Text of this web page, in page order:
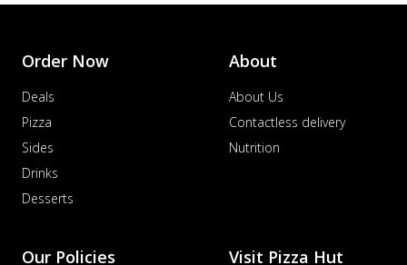
Order Now
Deals
Pizza
Sides
Drinks
Desserts
About
About Us
Contactless delivery
Nutrition
Our Policies Visit Pizza Hut